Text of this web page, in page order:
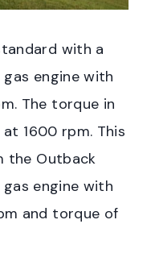
with a
engine with
The torque in
1600 rpm. This
the Outback
engine with
and torque of